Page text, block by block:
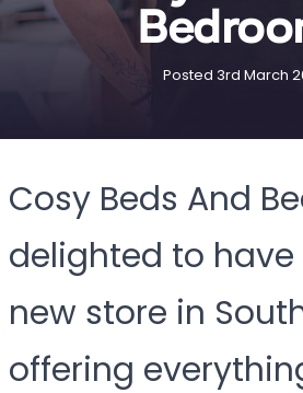
Posted 3rd March
Cosy Beds And
delighted to have
new store in
offering